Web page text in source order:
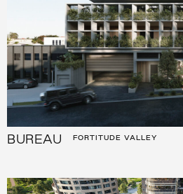
BUREAU FORTITUDE VALLEY